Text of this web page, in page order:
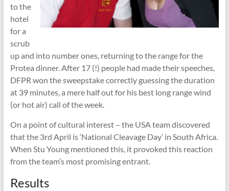
to the
hotel
for a
scrub
up and into number ones, returning to the range for the
Protea dinner. After 17 (!) people had made their speeches,
DFPR won the sweepstake correctly guessing the duration
at 39 minutes, a mere half out for his best long range wind
(or hot air) call of the week.
On a point of cultural interest – the USA team discovered
that the 3rd April is ‘National Cleavage Day’ in South Africa.
When Stu Young mentioned this, it provoked this reaction
from the team’s most promising entrant.
Results